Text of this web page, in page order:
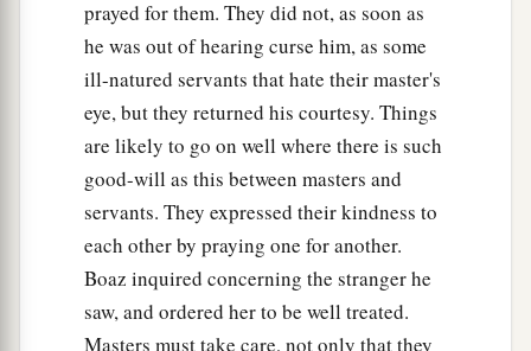
prayed for them. They did not, as soon as
he was out of hearing curse him, as some
ill-natured servants that hate their master's
eye, but they returned his courtesy. Things
are likely to go on well where there is such
good-will as this between masters and
servants. They expressed their kindness to
each other by praying one for another.
Boaz inquired concerning the stranger he
saw, and ordered her to be well treated.
Masters must take care, not only that they